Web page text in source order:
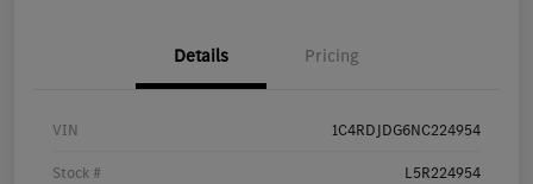
Details Pricing
VIN 1C4RDJDG6NC224954
Stock # L5R224954